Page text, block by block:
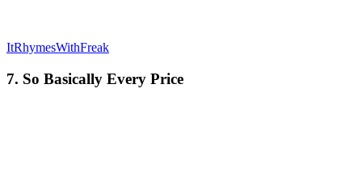
ItRhymesWithFreak
7. So Basically Every Price